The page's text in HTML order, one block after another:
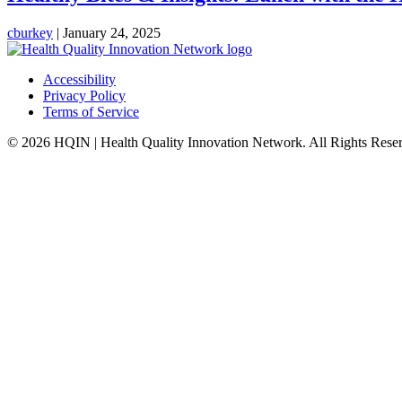
cburkey | January 24, 2025
Accessibility
Privacy Policy
Terms of Service
© 2026 HQIN | Health Quality Innovation Network. All Rights